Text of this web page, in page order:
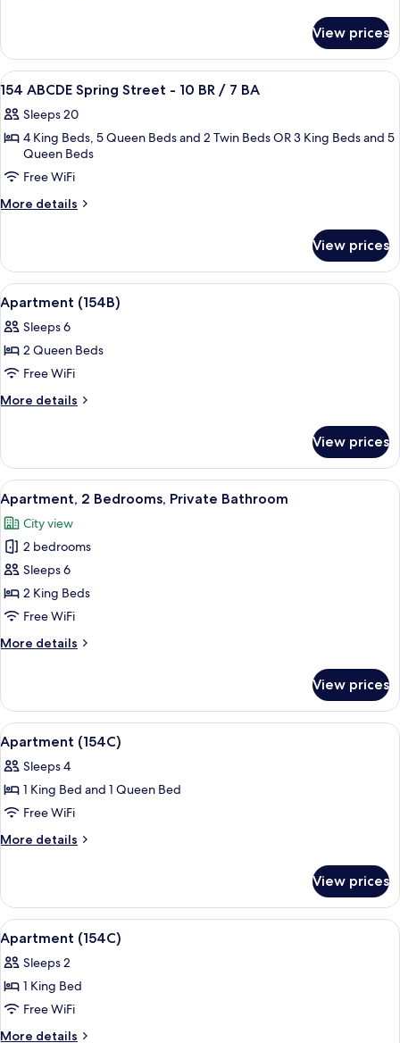
-
9
BR
/
6
ABCD
Spring
Street
9
BR
BA
View prices
View
all
photos
for
154
ABCDE
Spring
10
BR
/
7
BA
Premium bedding, desk, iron/ironing
8
154 ABCDE Spring Street - 10 BR / 7 BA
Sleeps 20
4 King Beds, 5 Queen Beds and 2 Twin Beds OR 3 King Beds and 5
Queen Beds
Free WiFi
More details
More
ABCDE
Spring
Street
10
BR
BA
View prices
View
all
photos
for
Apartment
(154B)
Premium bedding, desk, iron/ironing
8
Apartment (154B)
Sleeps 6
2 Queen Beds
Free WiFi
More details
More
(154B)
View prices
View
all
photos
for
Apartment,
2
Bedrooms,
Bathroom
Premium bedding, desk, iron/ironing
2
Apartment, 2 Bedrooms, Private Bathroom
City view
2 bedrooms
Sleeps 6
2 King Beds
Free WiFi
More details
More
2
Bedrooms,
Private
Bathroom
View prices
View
all
photos
for
Apartment
(154C)
Premium bedding, desk, iron/ironing
5
Apartment (154C)
Sleeps 4
1 King Bed and 1 Queen Bed
Free WiFi
More details
More
(154C)
View prices
View
all
photos
for
Apartment
(154C)
A spacious bedroom with a large
10
Apartment (154C)
Sleeps 2
1 King Bed
Free WiFi
More details
More